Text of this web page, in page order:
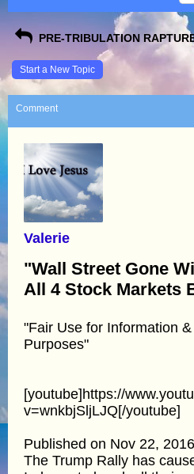
PRE-TRIBULATION
Start a New Topic
Comment
Valerie
"Wall Street Gone
All 4 Stock Markets
"Fair Use for Information
Purposes"
[youtube]https://
v=wnkbjSljLJQ[/youtube]
Published on Nov 22, 2016
The Trump Rally has